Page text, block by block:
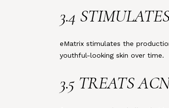
3.4
eMatrix stimulates the
youthful-looking skin over time.
3.5 TREATS